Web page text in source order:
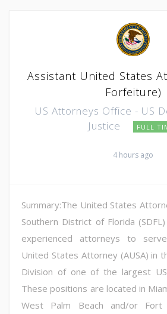
Assistant United States
Forfeiture)
US Attorneys Office - US
Justice
FULL
4 hours ago
Summary:The United States
Southern District of Florida
experienced attorneys to
United States Attorney (AUSA) in
Division of one of the largest
These positions are located in
West Palm Beach and/or Fort